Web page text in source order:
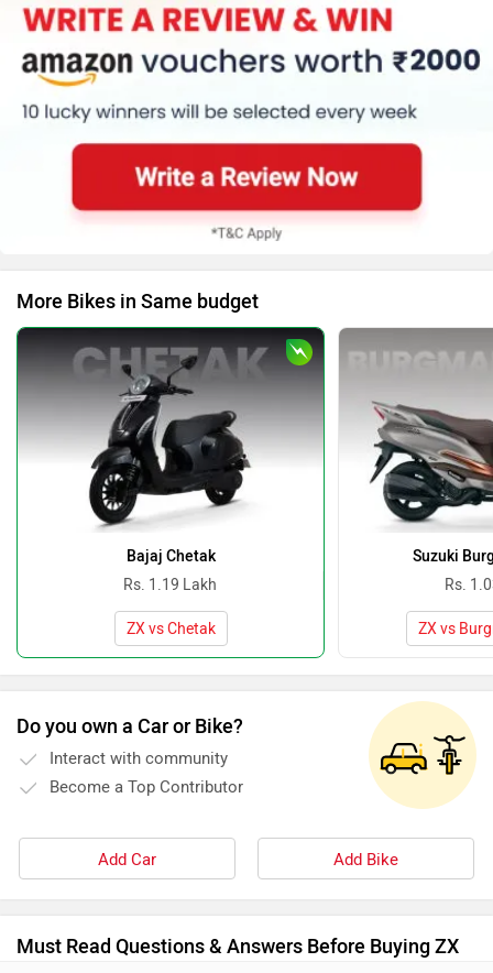
More Bikes in Same budget
Bajaj Chetak
Rs. 1.19 Lakh
ZX vs Chetak
Suzuki
Rs.
ZX vs
Do you own a Car or Bike?
Interact with community
Become a Top Contributor
Add Car Add Bike
Must Read Questions & Answers Before Buying ZX